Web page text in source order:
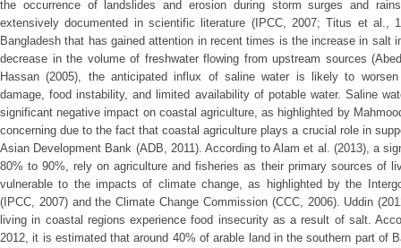
the occurrence of landslides and erosion during storm surges and
extensively documented in scientific literature (IPCC, 2007; Titus et al.,
Bangladesh that has gained attention in recent times is the increase in salt
decrease in the volume of freshwater flowing from upstream sources
Hassan (2005), the anticipated influx of saline water is likely to
damage, food instability, and limited availability of potable water. Saline
significant negative impact on coastal agriculture, as highlighted by
concerning due to the fact that coastal agriculture plays a crucial role in
Asian Development Bank (ADB, 2011). According to Alam et al. (2013), a
80% to 90%, rely on agriculture and fisheries as their primary sources of
vulnerable to the impacts of climate change, as highlighted by the
(IPCC, 2007) and the Climate Change Commission (CCC, 2006). Uddin
living in coastal regions experience food insecurity as a result of salt.
2012, it is estimated that around 40% of arable land in the southern part of